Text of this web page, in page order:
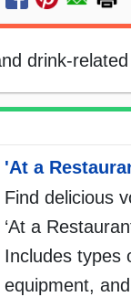
drink-
'At a
Find delicious
‘At a
Includes types
equipment,